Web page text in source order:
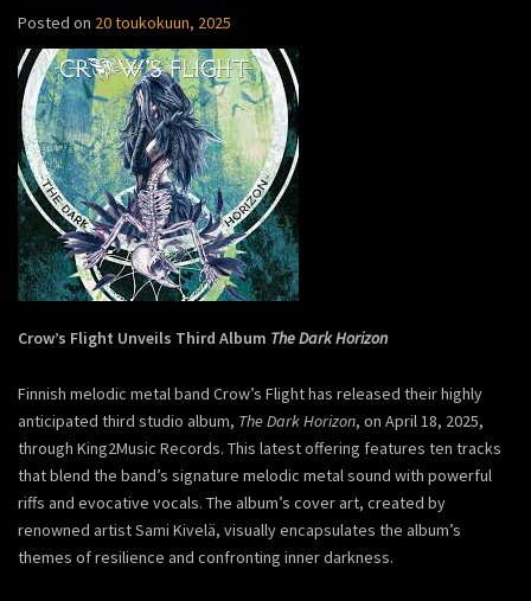
Posted on 20 toukokuun, 2025
Crow’s Flight Unveils Third Album The Dark Horizon
Finnish melodic metal band Crow’s Flight has released their highly
anticipated third studio album, The Dark Horizon, on April 18, 2025,
through King2Music Records. This latest offering features ten tracks
that blend the band’s signature melodic metal sound with powerful
riffs and evocative vocals. The album’s cover art, created by
renowned artist Sami Kivelä, visually encapsulates the album’s
themes of resilience and confronting inner darkness.